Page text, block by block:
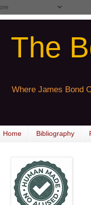
The
Where James Bond
Home Bibliography